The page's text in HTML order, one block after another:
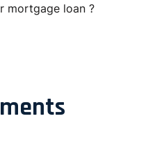
mortgage loan ?